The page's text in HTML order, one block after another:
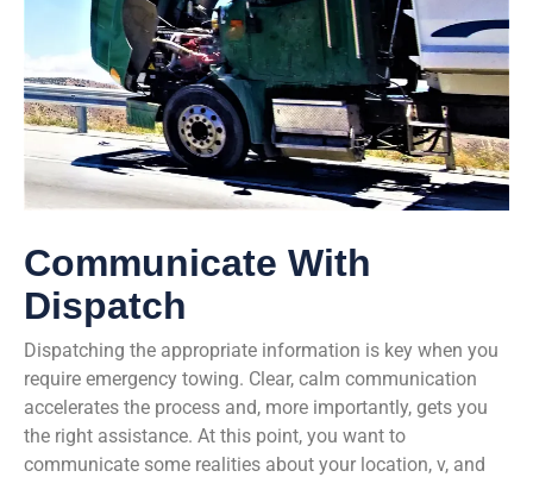
Communicate With
Dispatch
Dispatching the appropriate information is key when you
require emergency towing. Clear, calm communication
accelerates the process and, more importantly, gets you
the right assistance. At this point, you want to
communicate some realities about your location, v, and